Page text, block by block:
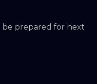
be prepared for next